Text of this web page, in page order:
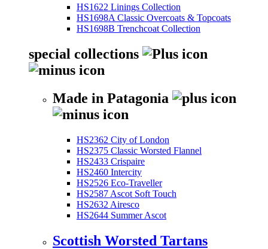
HS1622 Linings Collection
HS1698A Classic Overcoats & Topcoats
HS1698B Trenchcoat Collection
special collections
Made in Patagonia
HS2362 City of London
HS2375 Classic Worsted Flannel
HS2433 Crispaire
HS2460 Intercity
HS2526 Eco-Traveller
HS2587 Ascot Soft Touch
HS2632 Airesco
HS2644 Summer Ascot
Scottish Worsted Tartans